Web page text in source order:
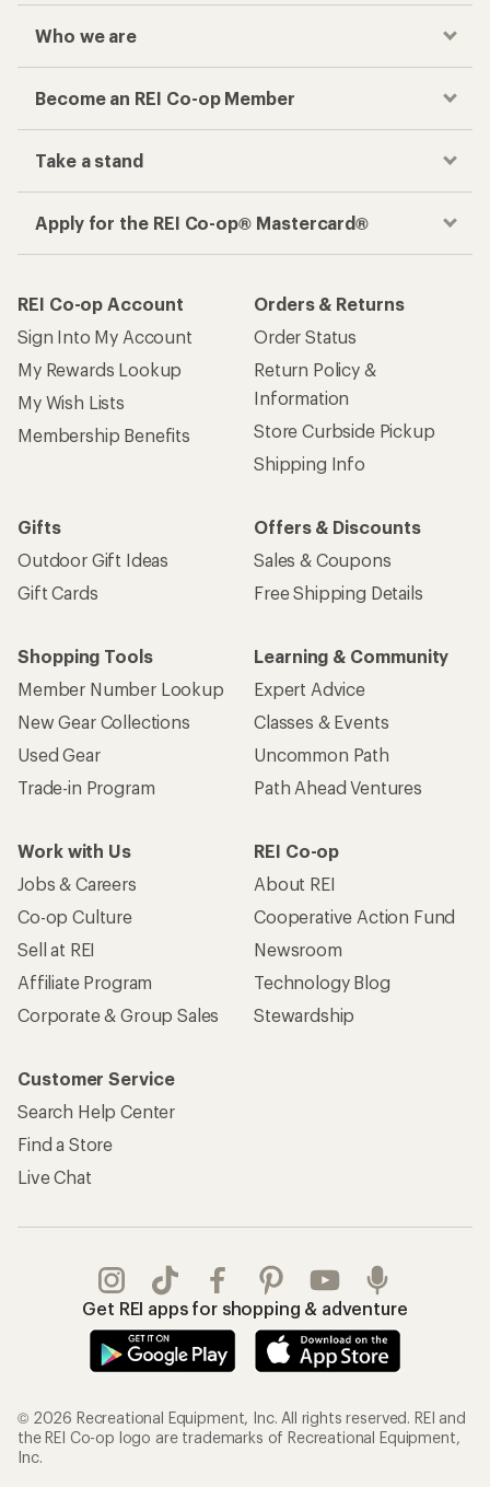
Who we are
Become an REI Co-op Member
Take a stand
Apply for the REI Co-op® Mastercard®
REI Co-op Account
Sign Into My Account
My Rewards Lookup
My Wish Lists
Membership Benefits
Orders & Returns
Order Status
Return Policy &
Information
Store Curbside Pickup
Shipping Info
Gifts
Outdoor Gift Ideas
Gift Cards
Offers & Discounts
Sales & Coupons
Free Shipping Details
Shopping Tools
Member Number Lookup
New Gear Collections
Used Gear
Trade-in Program
Learning & Community
Expert Advice
Classes & Events
Uncommon Path
Path Ahead Ventures
Work with Us
Jobs & Careers
Co-op Culture
Sell at REI
Affiliate Program
Corporate & Group Sales
REI Co-op
About REI
Cooperative Action Fund
Newsroom
Technology Blog
Stewardship
Customer Service
Search Help Center
Find a Store
Live Chat
Get REI apps for shopping & adventure
© 2026 Recreational Equipment, Inc. All rights reserved. REI and
the REI Co-op logo are trademarks of Recreational Equipment,
Inc.